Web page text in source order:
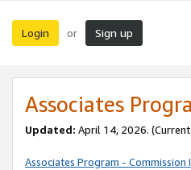
Login or Sign up
Associates
Updated: April 14, 2026. (Current
Associates Program - Commission